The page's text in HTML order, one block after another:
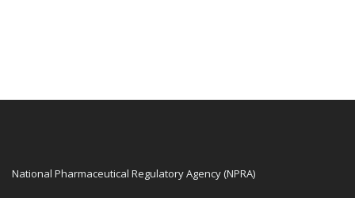
National Pharmaceutical Regulatory Agency (NPRA)